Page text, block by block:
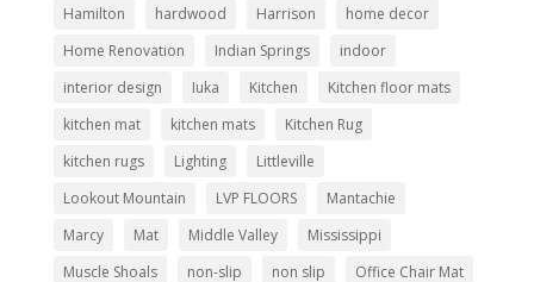
Hamilton
hardwood Harrison
home decor
Home Renovation
Indian Springs
indoor
interior design
Iuka Kitchen
Kitchen floor mats
kitchen mat
kitchen mats
Kitchen Rug
kitchen rugs
Lighting
Littleville
Lookout Mountain
LVP FLOORS
Mantachie
Marcy
Mat Middle Valley
Mississippi
Muscle Shoals
non-slip non slip
Office Chair Mat